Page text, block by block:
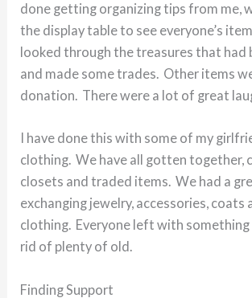
done getting organizing tips from me,
the display table to see everyone’s
looked through the treasures that had
and made some trades. Other items
donation. There were a lot of great
I have done this with some of my
clothing. We have all gotten together,
closets and traded items. We had a
exchanging jewelry, accessories, coats
clothing. Everyone left with something
rid of plenty of old.
Finding Support